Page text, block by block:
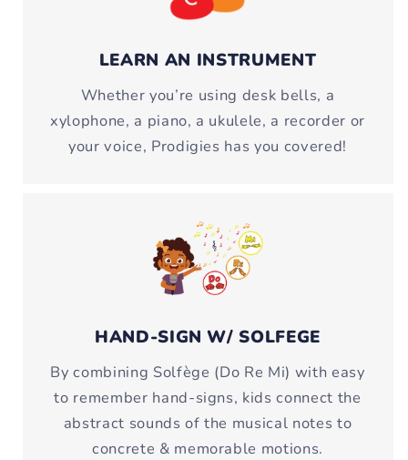
LEARN AN INSTRUMENT
Whether you’re using desk bells, a
xylophone, a piano, a ukulele, a recorder or
your voice, Prodigies has you covered!
HAND-SIGN W/ SOLFEGE
By combining Solfège (Do Re Mi) with easy
to remember hand-signs, kids connect the
abstract sounds of the musical notes to
concrete & memorable motions.